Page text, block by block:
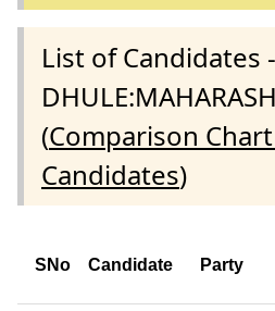
List of Candidates -
(Comparison
Candidates)
SNo Candidate Party